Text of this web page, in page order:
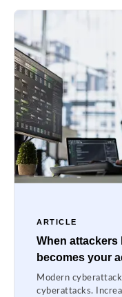
ARTICLE
When
becomes your
Modern
cyberattacks.